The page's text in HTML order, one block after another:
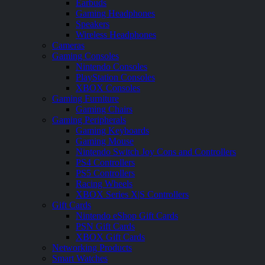
Earbuds
Gaming Headphones
Speakers
Wireless Headphones
Cameras
Gaming Consoles
Nintendo Consoles
PlayStation Consoles
XBOX Consoles
Gaming Furniture
Gaming Chairs
Gaming Peripherals
Gaming Keyboards
Gaming Mouse
Nintendo Switch Joy Cons and Controllers
PS4 Controllers
PS5 Controllers
Racing Wheels
XBOX Series X|S Controllers
Gift Cards
Nintendo eShop Gift Cards
PSN Gift Cards
XBOX Gift Cards
Networking Products
Smart Watches